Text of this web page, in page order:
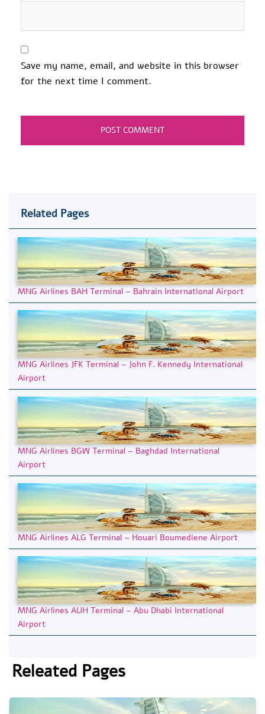
Save my name, email, and website in this browser
for the next time I comment.
Related Pages
MNG Airlines BAH Terminal – Bahrain International Airport
MNG Airlines JFK Terminal – John F. Kennedy International
Airport
MNG Airlines BGW Terminal – Baghdad International
Airport
MNG Airlines ALG Terminal – Houari Boumediene Airport
MNG Airlines AUH Terminal – Abu Dhabi International
Airport
Releated Pages